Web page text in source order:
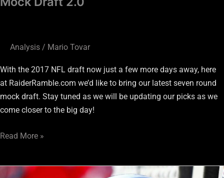
Analysis / Mario Tovar
With the 2017 NFL draft now just a few more days away, here
at RaiderRamble.com we’d like to bring our latest seven round
mock draft. Stay tuned as we will be updating our picks as we
come closer to the big day!
Read More »
Raiders